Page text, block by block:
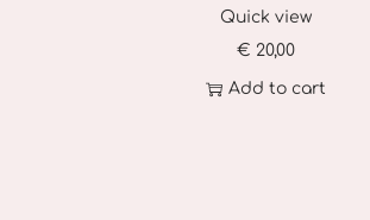
Quick view
€ 20,00
Add to cart